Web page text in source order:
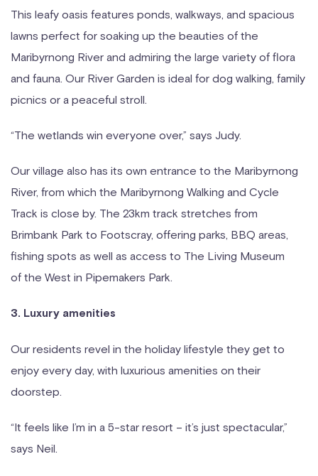
This leafy oasis features ponds, walkways, and spacious
lawns perfect for soaking up the beauties of the
Maribyrnong River and admiring the large variety of flora
and fauna. Our River Garden is ideal for dog walking, family
picnics or a peaceful stroll.
“The wetlands win everyone over,” says Judy.
Our village also has its own entrance to the Maribyrnong
River, from which the Maribyrnong Walking and Cycle
Track is close by. The 23km track stretches from
Brimbank Park to Footscray, offering parks, BBQ areas,
fishing spots as well as access to The Living Museum
of the West in Pipemakers Park.
3. Luxury amenities
Our residents revel in the holiday lifestyle they get to
enjoy every day, with luxurious amenities on their
doorstep.
“It feels like I’m in a 5-star resort – it’s just spectacular,”
says Neil.